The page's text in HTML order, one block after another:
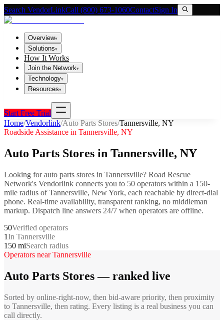
Search VendorLinkCall (800) 673-1060ContactSign In
Overview▾
Solutions▾
How It Works
Join the Network▾
Technology▾
Resources▾
Start Free Trial
Home/Vendorlink/Auto Parts Stores/Tannersville, NY
Roadside Assistance in Tannersville, NY
Auto Parts Stores in Tannersville, NY
Looking forauto parts stores in Tannersville? Road Rescue
Network's Vendorlink connects you to 50 operators within a 150-
mile radius ofTannersville, New York, each reachable by direct-dial
phone. Real-time availability, transparent ranking, no middleman
markup. Dispatch line answers 24/7 when operators are offline.
50Verified operators
1In Tannersville
150 miSearch radius
Operators nearTannersville
Auto Parts Stores— ranked live
Sorted by online-right-now, then bid-aware priority, then proximity
to Tannersville, then rating. Every listing is a real business you can
call directly.